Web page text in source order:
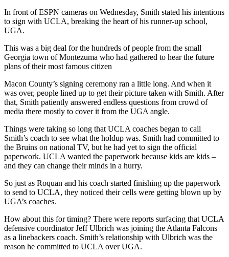
In front of ESPN cameras on Wednesday, Smith stated his intentions
to sign with UCLA, breaking the heart of his runner-up school,
UGA.
This was a big deal for the hundreds of people from the small
Georgia town of Montezuma who had gathered to hear the future
plans of their most famous citizen
Macon County’s signing ceremony ran a little long. And when it
was over, people lined up to get their picture taken with Smith. After
that, Smith patiently answered endless questions from crowd of
media there mostly to cover it from the UGA angle.
Things were taking so long that UCLA coaches began to call
Smith’s coach to see what the holdup was. Smith had committed to
the Bruins on national TV, but he had yet to sign the official
paperwork. UCLA wanted the paperwork because kids are kids –
and they can change their minds in a hurry.
So just as Roquan and his coach started finishing up the paperwork
to send to UCLA, they noticed their cells were getting blown up by
UGA’s coaches.
How about this for timing? There were reports surfacing that UCLA
defensive coordinator Jeff Ulbrich was joining the Atlanta Falcons
as a linebackers coach. Smith’s relationship with Ulbrich was the
reason he committed to UCLA over UGA.